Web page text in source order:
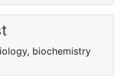
biochemistry